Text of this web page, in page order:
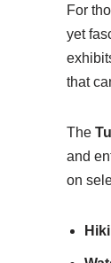
For
yet
that
The
and
on